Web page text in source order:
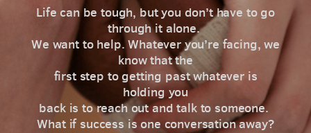
Life can be tough, but you don’t have to go
through it alone.
We want to help. Whatever you’re facing, we
know that the
first step to getting past whatever is
holding you
back is to reach out and talk to someone.
What if success is one conversation away?